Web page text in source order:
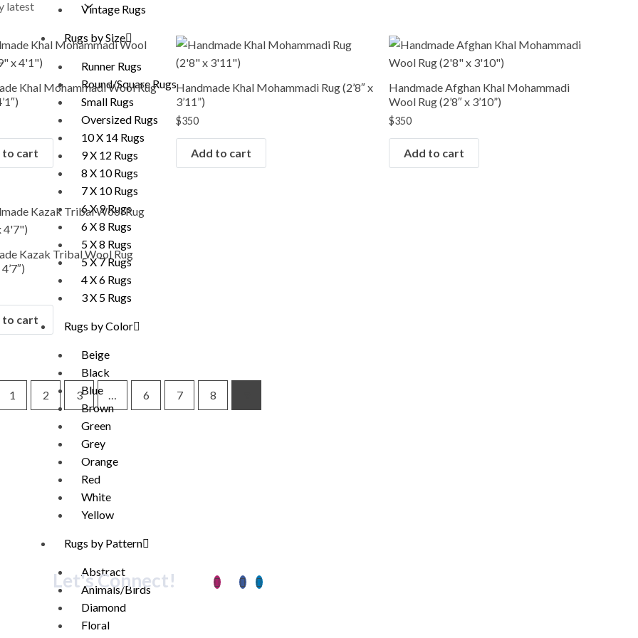
Vintage Rugs
Rugs by Size
Runner Rugs
Round/Square Rugs
Small Rugs
Oversized Rugs
10 X 14 Rugs
9 X 12 Rugs
8 X 10 Rugs
7 X 10 Rugs
6 X 9 Rugs
6 X 8 Rugs
5 X 8 Rugs
5 X 7 Rugs
4 X 6 Rugs
3 X 5 Rugs
Rugs by Color
Beige
Black
Blue
Brown
Green
Grey
Orange
Red
White
Yellow
Rugs by Pattern
Abstract
Animals/Birds
Diamond
Floral
Khal Mohammadi Wool Rug
to cart
Handmade Khal Mohammadi Rug (2’8″ x
3’11”)
$350
Add to cart
Handmade Afghan Khal Mohammadi
Wool Rug (2’8″ x 3’10”)
$350
Add to cart
Kazak Tribal Wool Rug
to cart
1 2 3 6 7 8
Let's Connect!